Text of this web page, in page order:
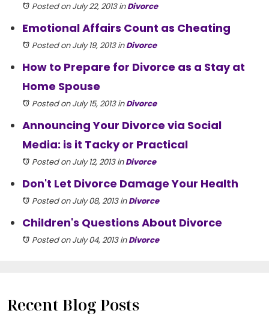
Posted on July 22, 2013inDivorce
Emotional Affairs Count as Cheating
Posted on July 19, 2013inDivorce
How to Prepare for Divorce as a Stay at
Home Spouse
Posted on July 15, 2013inDivorce
Announcing Your Divorce via Social
Media: is it Tacky or Practical
Posted on July 12, 2013inDivorce
Don't Let Divorce Damage Your Health
Posted on July 08, 2013inDivorce
Children's Questions About Divorce
Posted on July 04, 2013inDivorce
Recent Blog Posts